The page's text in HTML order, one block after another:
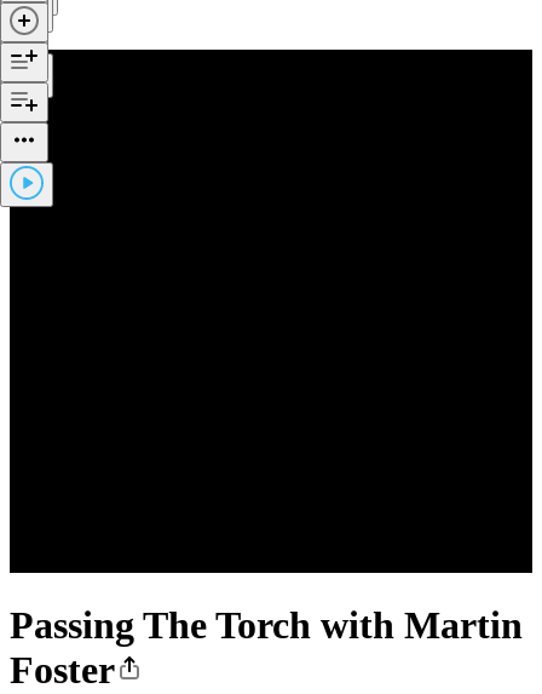
Passing The Torch with Martin
Foster